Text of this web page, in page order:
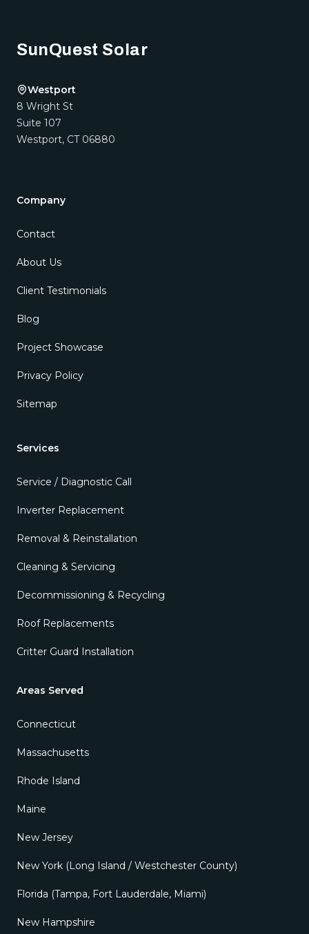
SunQuest Solar
Westport
8 Wright St
Suite 107
Westport, CT 06880
Company
Contact
About Us
Client Testimonials
Blog
Project Showcase
Privacy Policy
Sitemap
Services
Service / Diagnostic Call
Inverter Replacement
Removal & Reinstallation
Cleaning & Servicing
Decommissioning & Recycling
Roof Replacements
Critter Guard Installation
Areas Served